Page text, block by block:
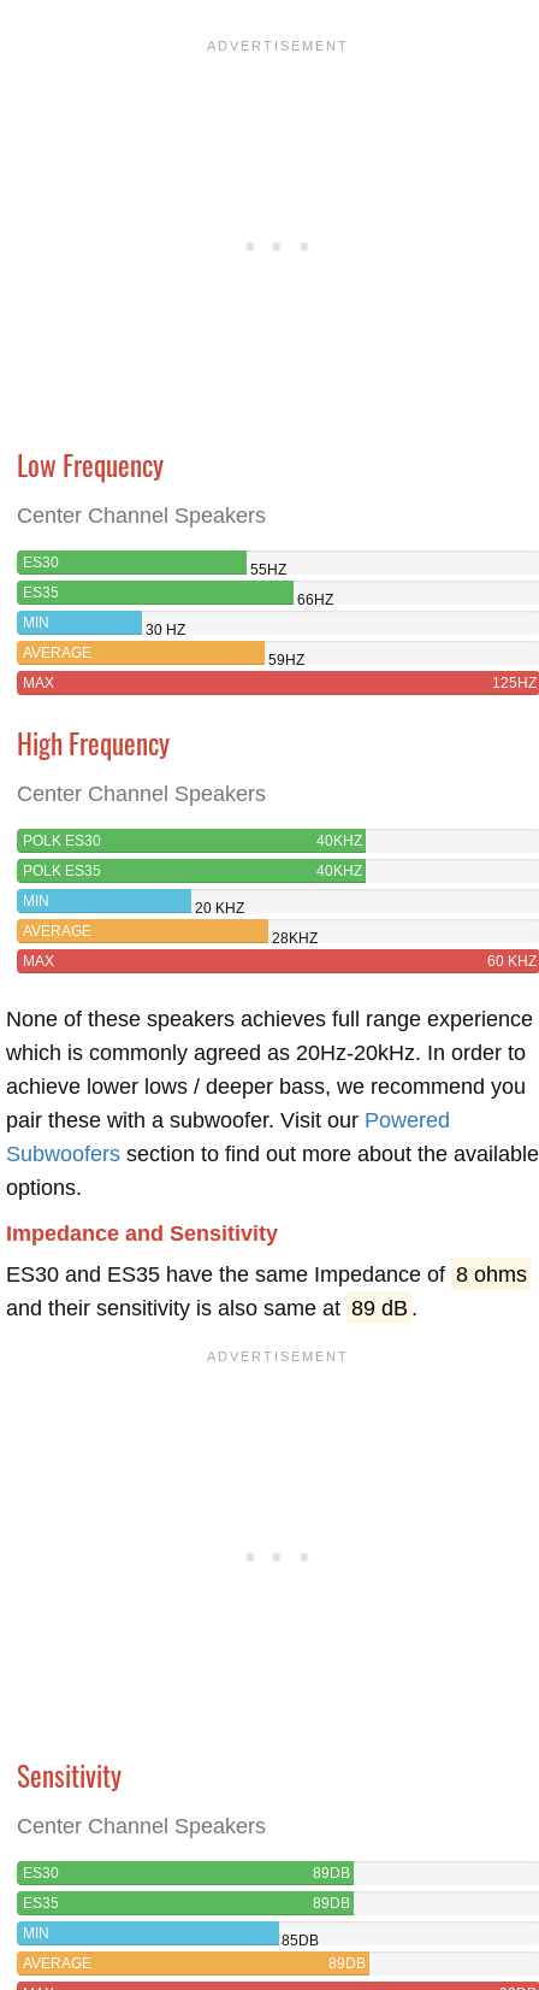
Low Frequency
Center Channel Speakers
ES30
55HZ
ES35
66HZ
MIN
30 HZ
AVERAGE
59HZ
MAX
125HZ
High Frequency
Center Channel Speakers
POLK ES30
40KHZ
POLK ES35
40KHZ
MIN
20 KHZ
AVERAGE
28KHZ
MAX
60 KHZ
None of these speakers achieves full range experience
which is commonly agreed as 20Hz-20kHz. In order to
achieve lower lows / deeper bass, we recommend you
pair these with a subwoofer. Visit our Powered
Subwoofers section to find out more about the available
options.
Impedance and Sensitivity
ES30 and ES35 have the same Impedance of 8 ohms
and their sensitivity is also same at 89 dB .
Sensitivity
Center Channel Speakers
ES30
89DB
ES35
89DB
MIN
85DB
AVERAGE
89DB